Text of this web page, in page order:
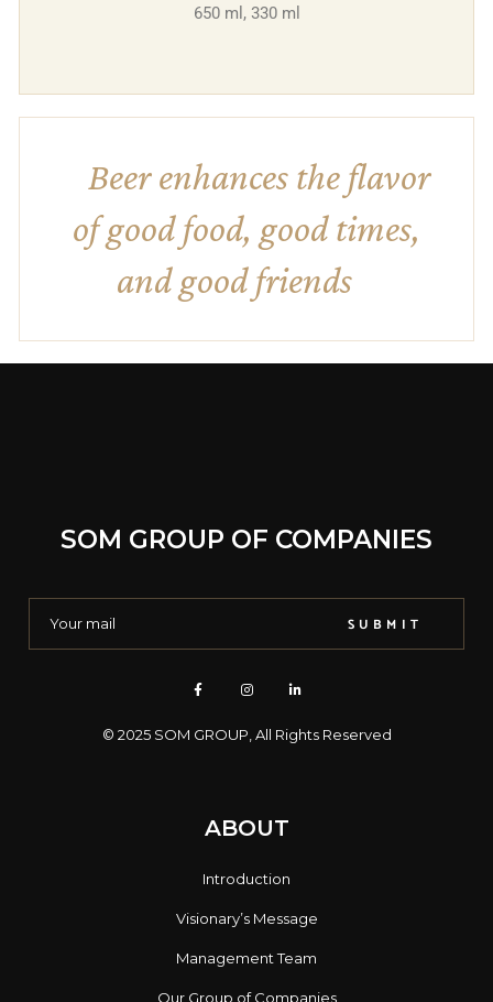
650 ml, 330 ml
Beer enhances the flavor
of good food, good times,
and good friends
SOM GROUP OF COMPANIES
SUBMIT
© 2025 SOM GROUP, All Rights Reserved
ABOUT
Introduction
Visionary’s Message
Management Team
Our Group of Companies